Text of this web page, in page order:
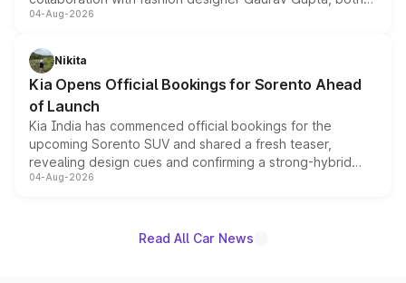
models receive exclusive cosmetic enhancements
just 50 units each, the special editions are priced above
the standard versions and deliveries begin this month.
04-Aug-2026
Nikita
Kia Opens Official Bookings for Sorento Ahead
of Launch
Kia India has commenced official bookings for the
upcoming Sorento SUV and shared a fresh teaser,
revealing design cues and confirming a strong-hybrid
powertrain, though pricing and the launch date remain
04-Aug-2026
Read All Car News